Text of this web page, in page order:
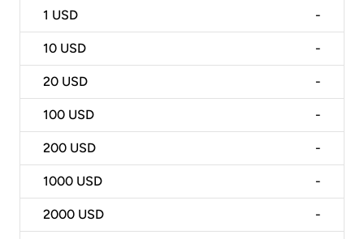
1 USD -
10 USD -
20 USD -
100 USD -
200 USD -
1000 USD -
2000 USD -